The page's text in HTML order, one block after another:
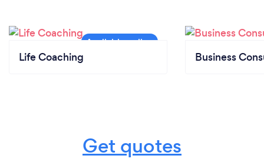
Life Coaching Business
Get quotes